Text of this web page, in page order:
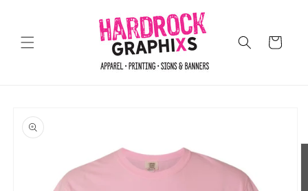
Cart
product
information